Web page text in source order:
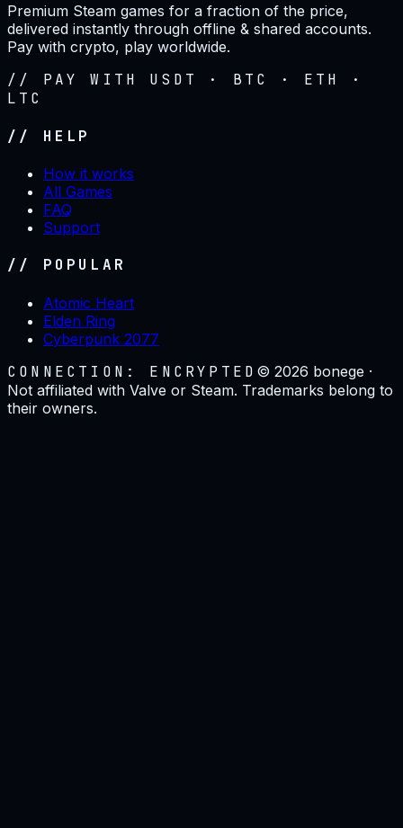
Premium Steam games for a fraction of the price,
delivered instantly through offline & shared accounts.
Pay with crypto, play worldwide.
// PAY WITH USDT · BTC · ETH ·
LTC
// HELP
How it works
All Games
FAQ
Support
// POPULAR
Atomic Heart
Elden Ring
Cyberpunk 2077
CONNECTION: ENCRYPTED ©2026 bonege ·
Not affiliated with Valve or Steam. Trademarks belong to
their owners.